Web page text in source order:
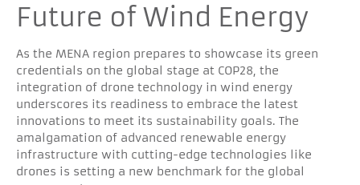
Future of Wind Energy
As the MENA region prepares to showcase its green
credentials on the global stage at COP28, the
integration of drone technology in wind energy
underscores its readiness to embrace the latest
innovations to meet its sustainability goals. The
amalgamation of advanced renewable energy
infrastructure with cutting-edge technologies like
drones is setting a new benchmark for the global